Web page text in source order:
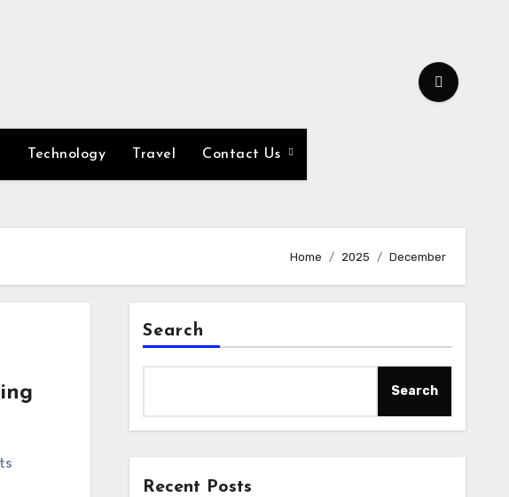
Technology Travel Contact Us
Home 2025 December
Search
Search
Recent Posts